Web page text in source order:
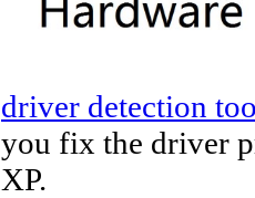
driver detection
you fix the driver
XP.